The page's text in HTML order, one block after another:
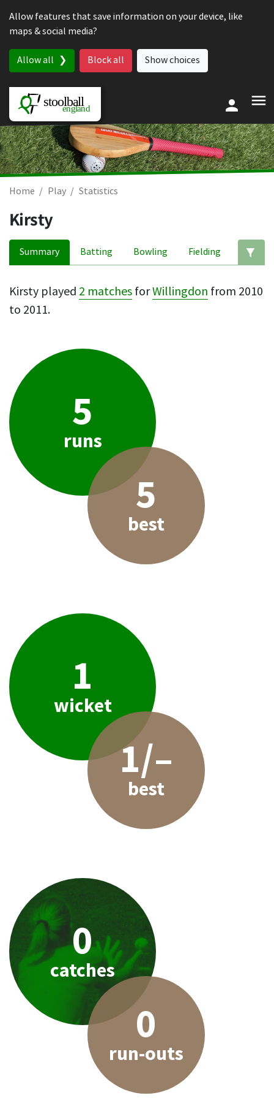
Allow features that save information on your device, like
maps & social media?
Allow all Block all Show choices
Home Play Statistics
Kirsty
Summary Batting Bowling Fielding
Kirsty played 2 matches forWillingdon from 2010
to 2011.
5
runs
5
best
1
wicket
1/–
best
0
catches
0
run-outs